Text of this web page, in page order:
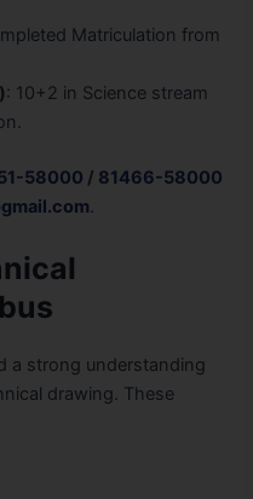
Matriculation from
: 10+2 in Science stream
58000 / 81466-58000
.
a strong understanding
drawing. These